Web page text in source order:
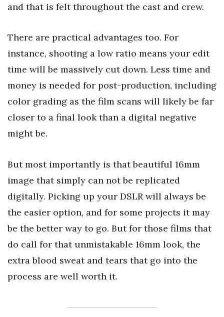
and that is felt throughout the cast and crew.
There are practical advantages too. For
instance, shooting a low ratio means your edit
time will be massively cut down. Less time and
money is needed for post-production, including
color grading as the film scans will likely be far
closer to a final look than a digital negative
might be.
But most importantly is that beautiful 16mm
image that simply can not be replicated
digitally. Picking up your DSLR will always be
the easier option, and for some projects it may
be the better way to go. But for those films that
do call for that unmistakable 16mm look, the
extra blood sweat and tears that go into the
process are well worth it.